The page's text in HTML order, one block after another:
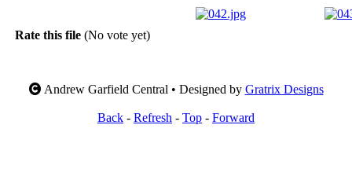
Rate this file (No vote yet)
Andrew Garfield Central • Designed by Gratrix Designs
Back - Refresh - Top - Forward